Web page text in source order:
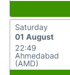
Saturday
01 August
22:49
Ahmedabad
(AMD)